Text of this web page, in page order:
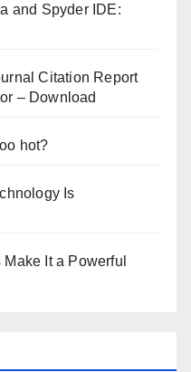
and Spyder IDE:
Citation Report
– Download
hot?
Is
It a Powerful